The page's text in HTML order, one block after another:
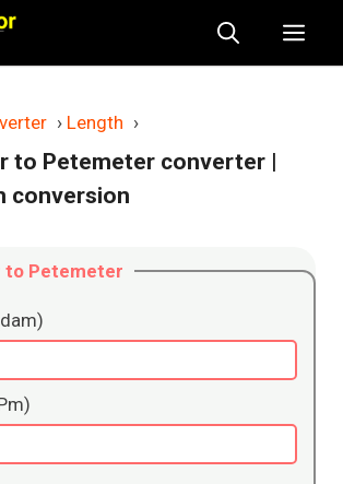
› Length ›
to Petemeter converter |
conversion
to Petemeter